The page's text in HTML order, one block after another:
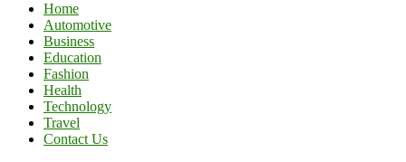
Home
Automotive
Business
Education
Fashion
Health
Technology
Travel
Contact Us